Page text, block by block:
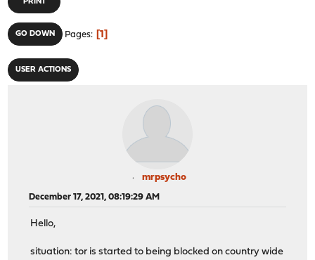
GO DOWN Pages 1
USER ACTIONS
mrpsycho
December 17, 2021, 08:19:29 AM
Hello,
situation: tor is started to being blocked on country wide